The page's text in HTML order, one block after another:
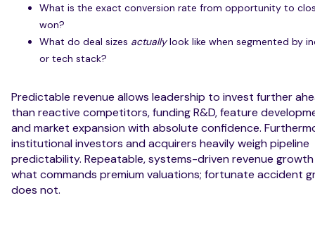
What is the exact conversion rate from opportunity to
won?
What do deal sizes actuallylook like when segmented by
or tech stack?
Predictable revenue allows leadership to invest further
than reactive competitors, funding R&D, feature
and market expansion with absolute confidence.
institutional investors and acquirers heavily weigh pipeline
predictability. Repeatable, systems-driven revenue growth
what commands premium valuations; fortunate accident
does not.